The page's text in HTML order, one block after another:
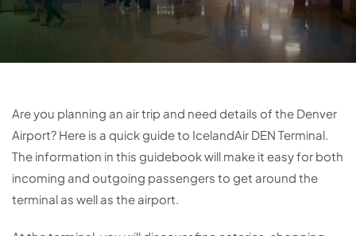
Are you planning an air trip and need details of the Denver
Airport? Here is a quick guide to IcelandAir DEN Terminal.
The information in this guidebook will make it easy for both
incoming and outgoing passengers to get around the
terminal as well as the airport.